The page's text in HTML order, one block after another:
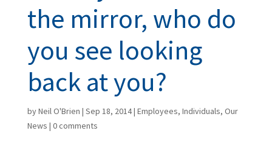
the mirror, who do
you see looking
back at you?
byNeil O'Brien | Sep 18, 2014| Employees, Individuals, Our
News | 0 comments